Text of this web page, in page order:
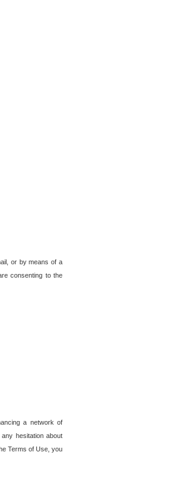
or by means of a
consenting to the
a network of
hesitation about
Terms of Use, you